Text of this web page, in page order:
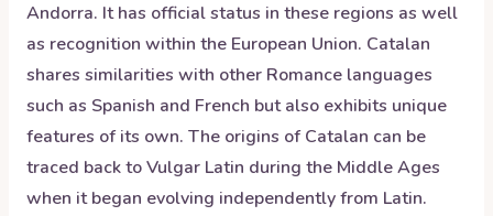
Andorra. It has official status in these regions as well
as recognition within the European Union. Catalan
shares similarities with other Romance languages
such as Spanish and French but also exhibits unique
features of its own. The origins of Catalan can be
traced back to Vulgar Latin during the Middle Ages
when it began evolving independently from Latin.